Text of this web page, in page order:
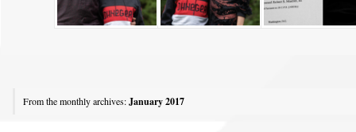
From the monthly archives:January 2017